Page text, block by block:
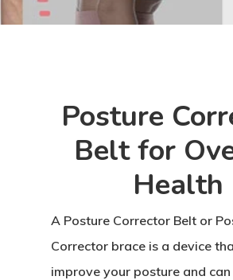
Posture
Belt for
Health
A Posture Corrector Belt or
Corrector brace is a device
improve your posture and